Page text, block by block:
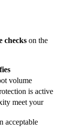
checks on the
volume
is active
meet your
acceptable